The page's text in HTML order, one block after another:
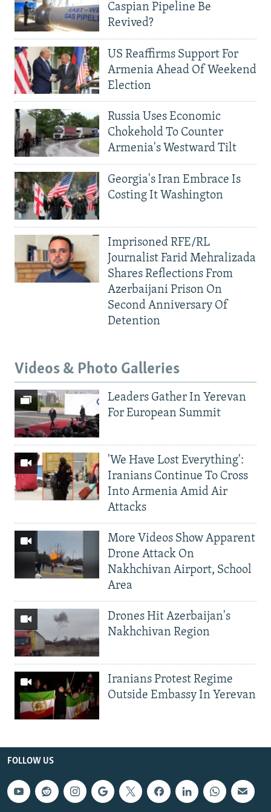
Caspian Pipeline Be
Revived?
US Reaffirms Support For
Armenia Ahead Of Weekend
Election
Russia Uses Economic
Chokehold To Counter
Armenia's Westward Tilt
Georgia's Iran Embrace Is
Costing It Washington
Imprisoned RFE/RL
Journalist Farid Mehralizada
Shares Reflections From
Azerbaijani Prison On
Second Anniversary Of
Detention
Videos & Photo Galleries
Leaders Gather In Yerevan
For European Summit
'We Have Lost Everything':
Iranians Continue To Cross
Into Armenia Amid Air
Attacks
More Videos Show Apparent
Drone Attack On
Nakhchivan Airport, School
Area
Drones Hit Azerbaijan's
Nakhchivan Region
Iranians Protest Regime
Outside Embassy In Yerevan
FOLLOW US